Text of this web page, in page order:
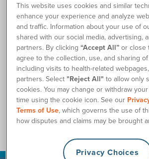
Will my prescription for catheters expire?
All General Account FAQs
Will my prescription for catheters expire?
Can I receive more than one month of
Can I get catheters while on home health?
This website uses cookies and similar
enhance your experience and analyze
and traffic. Information about your use of
shared with our social media, advertising,
partners. By clicking“Accept All” or close
agree to the collection, use, and sharing
including visits to health-related
partners. Select"Reject All" to allow only
cookies. You may change or withdraw
time using the cookie icon. See our
Terms of Use, which governs the use of
how disputes and claims may be brought
Privacy Choices